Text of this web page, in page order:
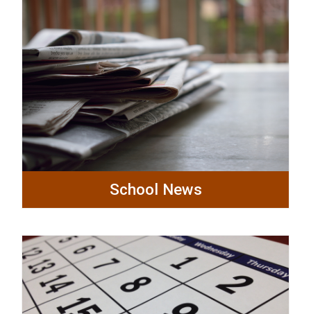
School News